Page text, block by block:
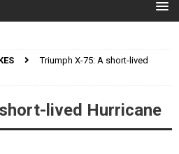
Triumph X-75: A short-lived
lived Hurricane